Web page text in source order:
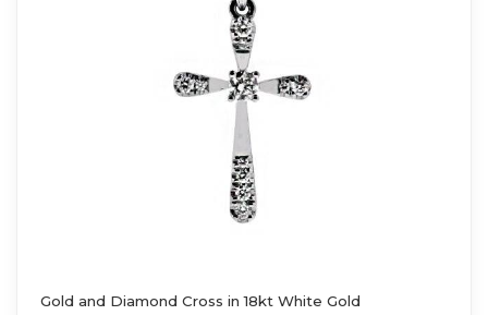
Gold and Diamond Cross in 18kt White Gold